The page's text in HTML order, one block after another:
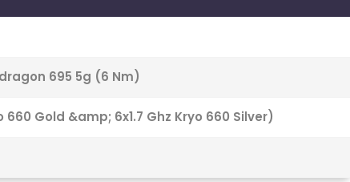
695 5g (6 Nm)
Gold &amp; 6x1.7 Ghz Kryo 660 Silver)